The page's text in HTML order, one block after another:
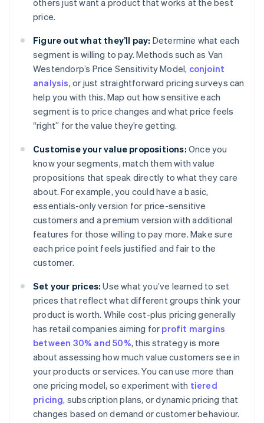
others just want a product that works at the best
price.
Figure out what they’ll pay: Determine what each
segment is willing to pay. Methods such as Van
Westendorp’s Price Sensitivity Model, conjoint
analysis, or just straightforward pricing surveys can
help you with this. Map out how sensitive each
segment is to price changes and what price feels
“right” for the value they’re getting.
Customise your value propositions: Once you
know your segments, match them with value
propositions that speak directly to what they care
about. For example, you could have a basic,
essentials-only version for price-sensitive
customers and a premium version with additional
features for those willing to pay more. Make sure
each price point feels justified and fair to the
customer.
Set your prices: Use what you’ve learned to set
prices that reflect what different groups think your
product is worth. While cost-plus pricing generally
has retail companies aiming for profit margins
between 30% and 50%, this strategy is more
about assessing how much value customers see in
your products or services. You can use more than
one pricing model, so experiment with tiered
pricing, subscription plans, or dynamic pricing that
changes based on demand or customer behaviour.